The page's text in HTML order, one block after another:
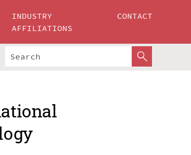
INDUSTRY
AFFILIATIONS
CONTACT